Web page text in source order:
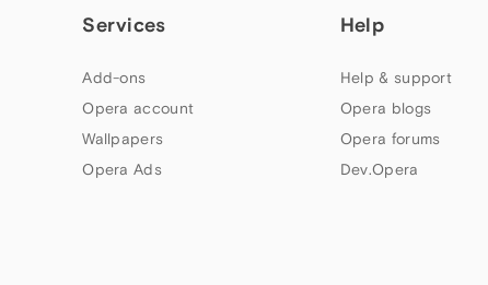
Services
Add-ons
Opera account
Wallpapers
Opera Ads
Help
Help & support
Opera blogs
Opera forums
Dev.Opera